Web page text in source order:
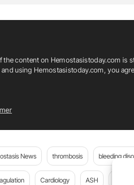
content on Hemostasistoday.com is
using Hemostasistoday.com, you
News thrombosis bleeding
Cardiology ASH